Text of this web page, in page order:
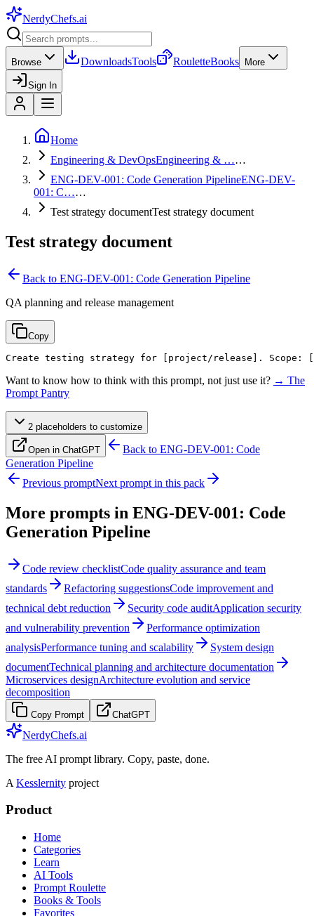
NerdyChefs.ai
Browse DownloadsTools RouletteBooks More
Sign In
Home
Engineering & DevOpsEngineering & ……
ENG-DEV-001: Code Generation PipelineENG-DEV-
001: C……
Test strategy documentTest strategy document
Test strategy document
Back to ENG-DEV-001: Code Generation Pipeline
QA planning and release management
Copy
Create testing strategy for [project/release] . Scope:
Want to know how to think with this prompt, not just use it? → The
Prompt Pantry
2 placeholders to customize
Open in ChatGPT Back to ENG-DEV-001: Code
Generation Pipeline
Previous promptNext prompt in this pack
More prompts in ENG-DEV-001: Code
Generation Pipeline
Code review checklistCode quality assurance and team
standards
Refactoring suggestionsCode improvement and
technical debt reduction
Security code auditApplication security
and vulnerability prevention
Performance optimization
analysisPerformance tuning and scalability
System design
documentTechnical planning and architecture documentation
Microservices designArchitecture evolution and service
decomposition
Copy Prompt ChatGPT
NerdyChefs.ai
The free AI prompt library. Copy, paste, done.
A Kesslernity project
Product
Home
Categories
Learn
AI Tools
Prompt Roulette
Books & Tools
Favorites